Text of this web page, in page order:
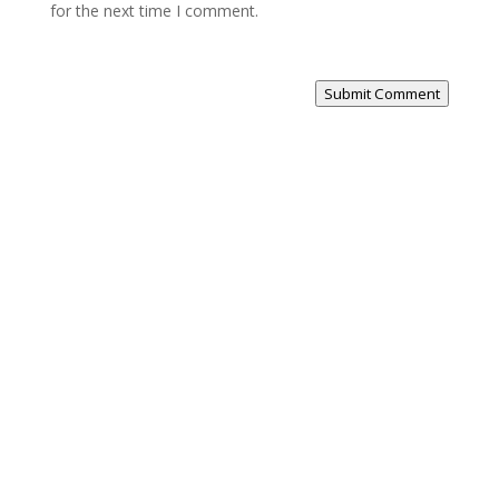
for the next time I comment.
Submit Comment